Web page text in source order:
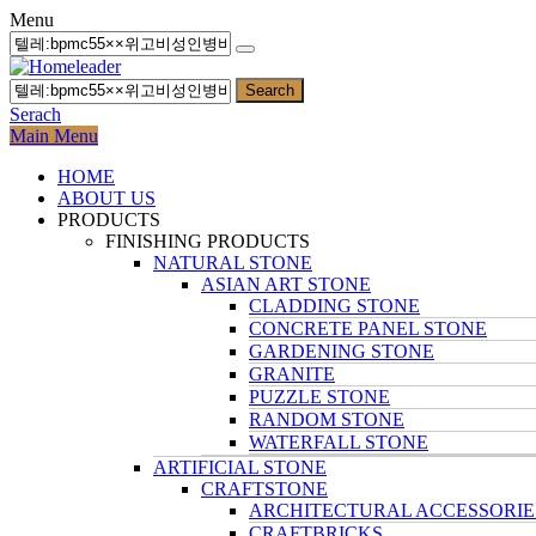
Menu
Search
Serach
Main Menu
HOME
ABOUT US
PRODUCTS
FINISHING PRODUCTS
NATURAL STONE
ASIAN ART STONE
CLADDING STONE
CONCRETE PANEL STONE
GARDENING STONE
GRANITE
PUZZLE STONE
RANDOM STONE
WATERFALL STONE
ARTIFICIAL STONE
CRAFTSTONE
ARCHITECTURAL